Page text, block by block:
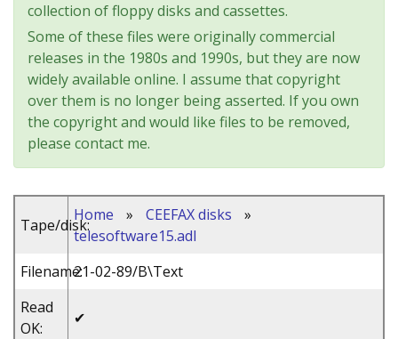
collection of floppy disks and cassettes.
Some of these files were originally commercial
releases in the 1980s and 1990s, but they are now
widely available online. I assume that copyright
over them is no longer being asserted. If you own
the copyright and would like files to be removed,
please contact me.
Tape/disk:
Home » CEEFAX disks
»
telesoftware15.adl
Filename:21-02-89/B\Text
Read
OK:
✔